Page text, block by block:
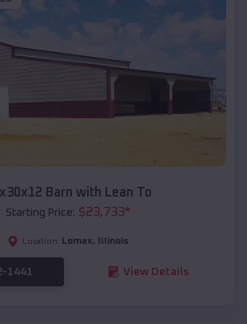
Barn with Lean To
Starting Price: $23,733*
Location: Lomax, Illinois
1441 View Details